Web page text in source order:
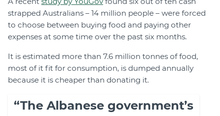
strapped Australians – 14 million people – were forced
to choose between buying food and paying other
expenses at some time over the past six months.
It is estimated more than 7.6 million tonnes of food,
most of it fit for consumption, is dumped annually
because it is cheaper than donating it.
“The Albanese government’s